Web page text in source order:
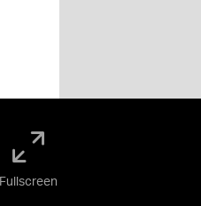
Fullscreen